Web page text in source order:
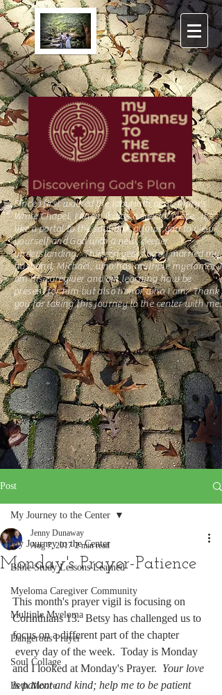
Since I first walked thelabyrinthat St. Mary's
White Chapel, I knew it was a special place. It's
like a portal to the soul that allows you to view
yourself and God with a new, deeper
understanding. Thirteen years ago I married my
husband, Michael, who has multiple myeloma. I
am his caregiver and am learning how be
present for him but also honor who I am. Thank
you for taking this journey to the center with me.
Post
My Journey to the Center
Bible Study Lessons Learned
Myeloma Caregiver Community
Multiple Myeloma
Dangerous Prayer
Soul Collage
Beth Moore
My Journey to the Center
Monday's Prayer-Patience
Jenny Dunaway
Aug 7, 2017 2 min read
This month's prayer vigil is focusing on
Corinthians 13.  Betsy has challenged us to
focus on a different part of the chapter
every day of the week.  Today is Monday
and I looked at Monday's Prayer. Your love
is patient and kind; help me to be patient